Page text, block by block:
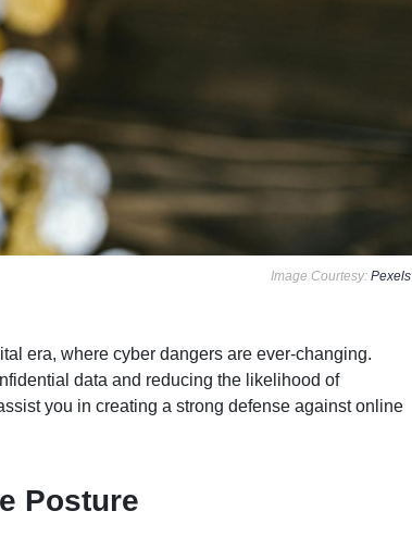
Image Courtesy: Pexels
era, where cyber dangers are ever-changing.
data and reducing the likelihood of
you in creating a strong defense against online
Posture